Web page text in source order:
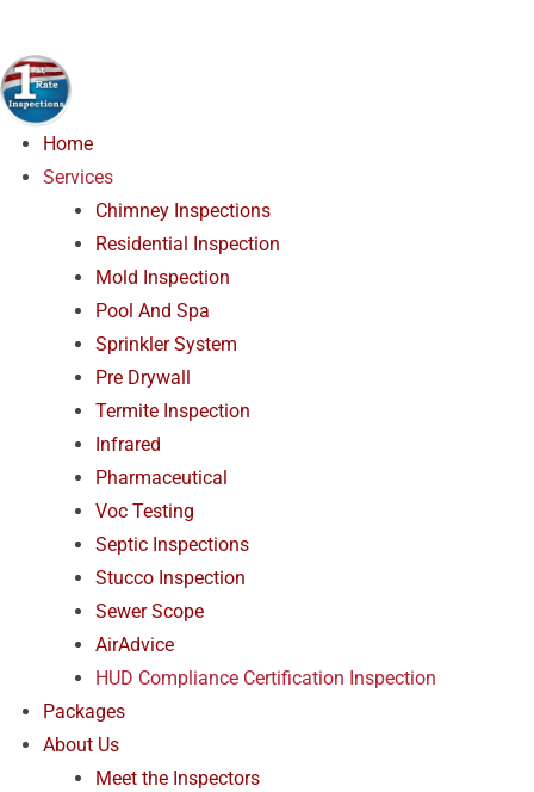
Home
Services
Chimney Inspections
Residential Inspection
Mold Inspection
Pool And Spa
Sprinkler System
Pre Drywall
Termite Inspection
Infrared
Pharmaceutical
Voc Testing
Septic Inspections
Stucco Inspection
Sewer Scope
AirAdvice
HUD Compliance Certification Inspection
Packages
About Us
Meet the Inspectors